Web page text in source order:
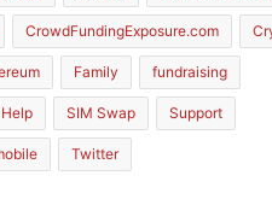
CrowdFundingExposure.com
Family fundraising
Help SIM Swap Support
Twitter